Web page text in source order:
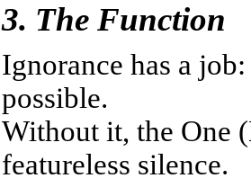
3. The Function
Ignorance has a
possible.
Without it, the One
featureless silence.